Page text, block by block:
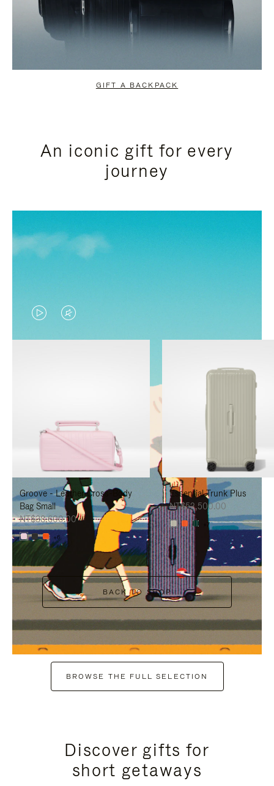
GIFT A BACKPACK
An iconic gift for every
journey
VIDEO
IS
TO
PAUSE
IT
VIDEO
IS
TO
UNMUTE
IT
Groove - Leather Cross-Body
Bag Small
NT$38,600.00
+6
Essential Trunk Plus
NT$52,500.00
+7
BACK TO SHOP
BROWSE THE FULL SELECTION
Discover gifts for
short getaways